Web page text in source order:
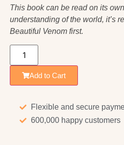
This book can be read on its
understanding of the world, it’s
Beautiful Venom first.
Add to Cart
Flexible and secure
600,000 happy customers